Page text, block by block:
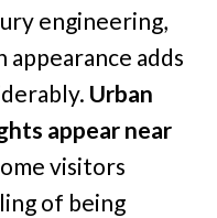
engineering,
appearance adds
Urban
appear near
visitors
of being